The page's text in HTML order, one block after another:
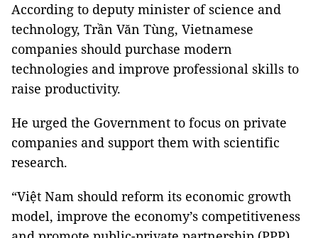
According to deputy minister of science and
technology, Trần Văn Tùng, Vietnamese
companies should purchase modern
technologies and improve professional skills to
raise productivity.
He urged the Government to focus on private
companies and support them with scientific
research.
“Việt Nam should reform its economic growth
model, improve the economy’s competitiveness